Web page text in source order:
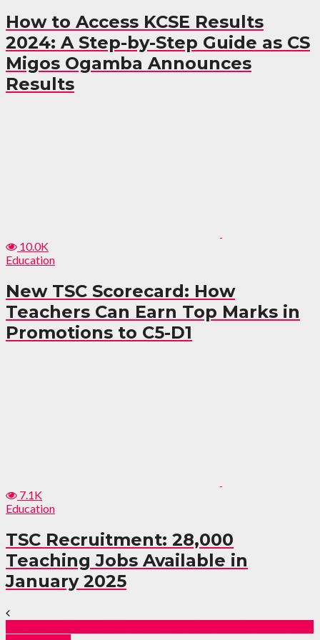
How to Access KCSE Results
2024: A Step-by-Step Guide as CS
Migos Ogamba Announces
Results
10.0K
Education
New TSC Scorecard: How
Teachers Can Earn Top Marks in
Promotions to C5-D1
7.1K
Education
TSC Recruitment: 28,000
Teaching Jobs Available in
January 2025